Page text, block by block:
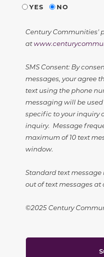
YES
NO
Century Communities'
at
SMS Consent: By
messages, your agree
text using the phone
messaging will be
specific to your inquiry
inquiry. Message
maximum of 10 text
window.
Standard text message
out of text messages at
©2025 Century